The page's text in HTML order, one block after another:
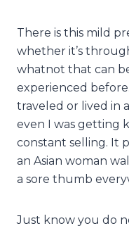
There is this mild
whether it’s
whatnot that can
experienced
traveled or lived in
even I was getting
constant selling. It
an Asian woman
a sore thumb
Just know you do